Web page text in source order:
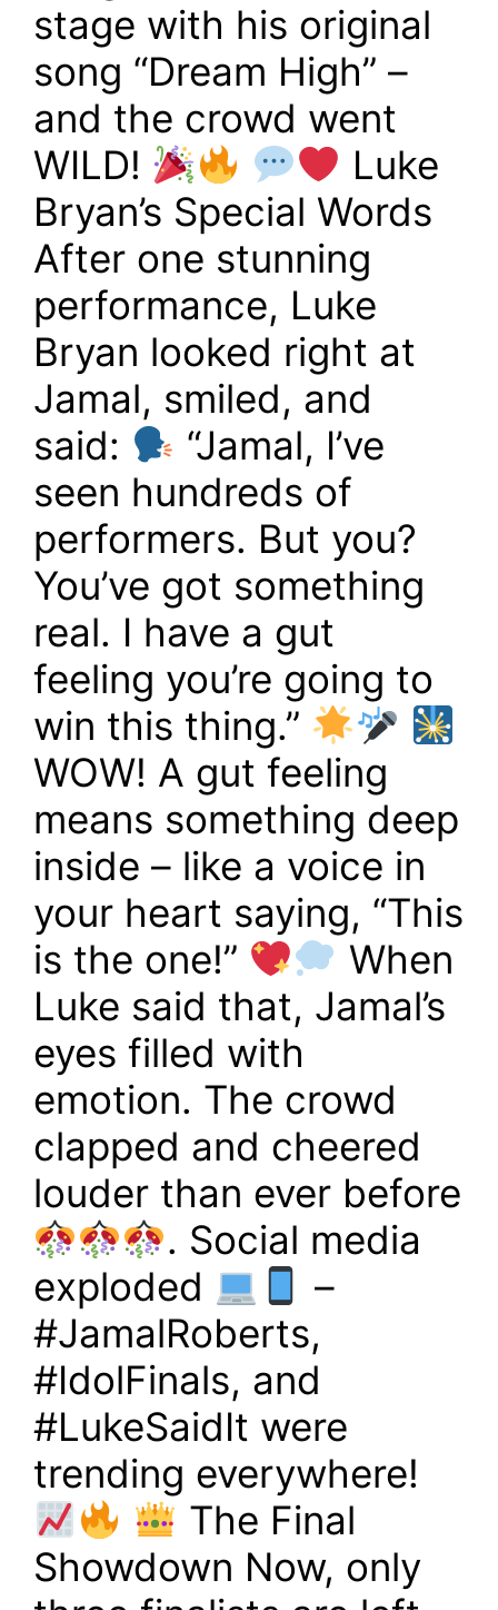
stage with his original
song “Dream High” –
and the crowd went
WILD!
Luke
Bryan’s Special Words
After one stunning
performance, Luke
Bryan looked right at
Jamal, smiled, and
said:
“Jamal, I’ve
seen hundreds of
performers. But you?
You’ve got something
real. I have a gut
feeling you’re going to
win this thing.”
WOW! A gut feeling
means something deep
inside – like a voice in
your heart saying, “This
is the one!”
When
Luke said that, Jamal’s
eyes filled with
emotion. The crowd
clapped and cheered
louder than ever before
. Social media
exploded
–
#JamalRoberts,
#IdolFinals, and
#LukeSaidIt were
trending everywhere!
The Final
Showdown Now, only